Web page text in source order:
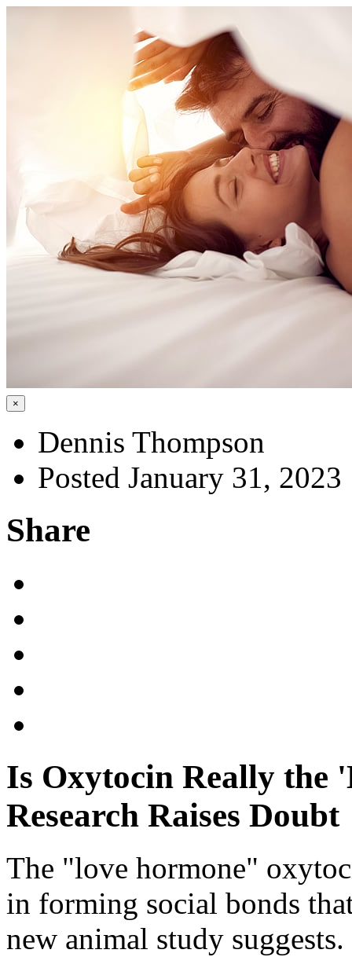
×
Dennis Thompson
Posted January 31, 2023
Share
Is Oxytocin Really the
Research Raises Doubt
The "love hormone"
in forming social bonds
new animal study suggests.